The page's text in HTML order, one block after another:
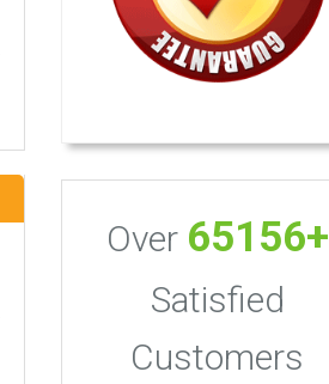
Over 65156+
Satisfied
Customers